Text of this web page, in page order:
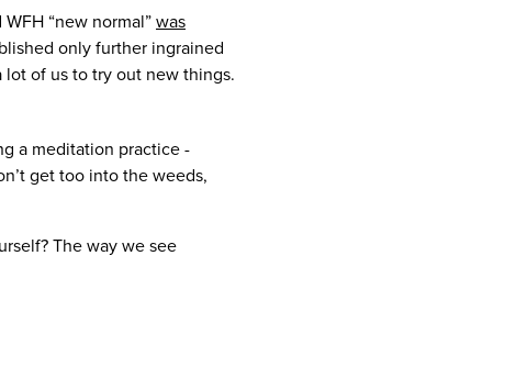
“new normal”was
only further ingrained
of us to try out new things.
a meditation practice -
get too into the weeds,
The way we see